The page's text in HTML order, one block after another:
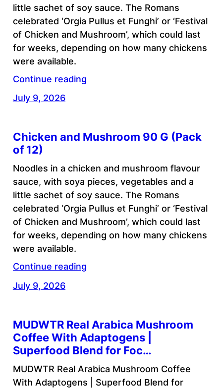
little sachet of soy sauce. The Romans
celebrated ‘Orgia Pullus et Funghi’ or ‘Festival
of Chicken and Mushroom’, which could last
for weeks, depending on how many chickens
were available.
Continue reading
July 9, 2026
Chicken and Mushroom 90 G (Pack
of 12)
Noodles in a chicken and mushroom flavour
sauce, with soya pieces, vegetables and a
little sachet of soy sauce. The Romans
celebrated ‘Orgia Pullus et Funghi’ or ‘Festival
of Chicken and Mushroom’, which could last
for weeks, depending on how many chickens
were available.
Continue reading
July 9, 2026
MUDWTR Real Arabica Mushroom
Coffee With Adaptogens |
Superfood Blend for Foc…
MUDWTR Real Arabica Mushroom Coffee
With Adaptogens | Superfood Blend for